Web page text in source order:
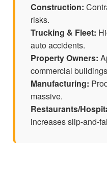
Construction:
risks.
Trucking & Fleet:
auto accidents.
Property Owners:
commercial
Manufacturing:
massive.
Restaurants/
increases slip-and-